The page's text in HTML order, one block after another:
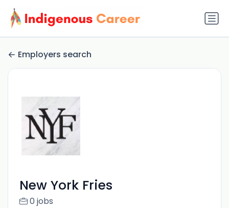
Employers search
New York Fries
0 jobs